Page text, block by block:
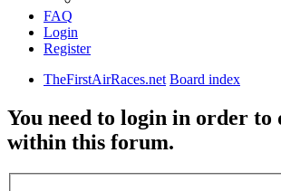
FAQ
Login
Register
TheFirstAirRaces.net Board index
You need to login in order to
within this forum.